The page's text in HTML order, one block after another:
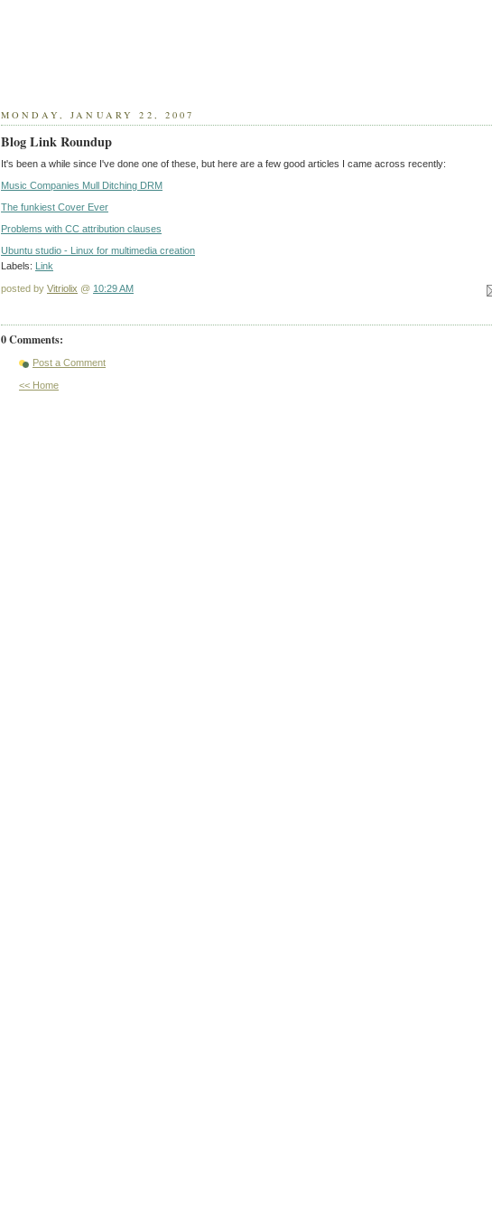
MONDAY, JANUARY 22, 2007
Blog Link Roundup
It's been a while since I've done one of these, but here are a few good articles I came across recently:
Music Companies Mull Ditching DRM
The funkiest Cover Ever
Problems with CC attribution clauses
Ubuntu studio - Linux for multimedia creation
Labels: Link
posted by Vitriolix @ 10:29 AM
0 Comments:
Post a Comment
<< Home